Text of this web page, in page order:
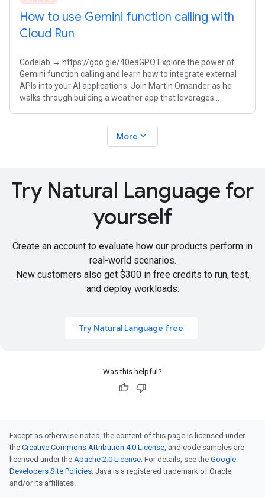
How to use Gemini function calling with
Cloud Run
Codelab → https://goo.gle/40eaGPO Explore the power of
Gemini function calling and learn how to integrate external
APIs into your AI applications. Join Martin Omander as he
walks through building a weather app that leverages
More expand_more
Try Natural Language for
yourself
Create an account to evaluate how our products perform in
real-world scenarios.
New customers also get $300 in free credits to run, test,
and deploy workloads.
Try Natural Language free
Was this helpful?
Except as otherwise noted, the content of this page is licensed under
the Creative Commons Attribution 4.0 License , and code samples are
licensed under the Apache 2.0 License . For details, see the Google
Developers Site Policies . Java is a registered trademark of Oracle
and/or its affiliates.